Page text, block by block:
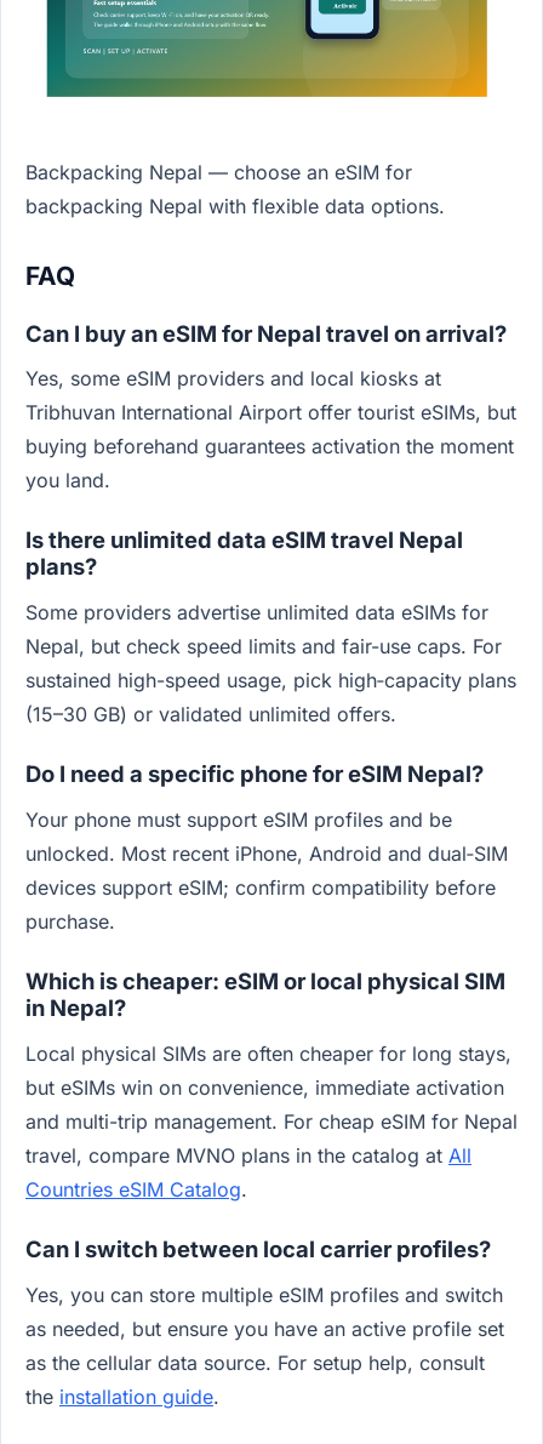
Backpacking Nepal — choose an eSIM for
backpacking Nepal with flexible data options.
FAQ
Can I buy an eSIM for Nepal travel on arrival?
Yes, some eSIM providers and local kiosks at
Tribhuvan International Airport offer tourist eSIMs, but
buying beforehand guarantees activation the moment
you land.
Is there unlimited data eSIM travel Nepal
plans?
Some providers advertise unlimited data eSIMs for
Nepal, but check speed limits and fair-use caps. For
sustained high-speed usage, pick high‑capacity plans
(15–30 GB) or validated unlimited offers.
Do I need a specific phone for eSIM Nepal?
Your phone must support eSIM profiles and be
unlocked. Most recent iPhone, Android and dual‑SIM
devices support eSIM; confirm compatibility before
purchase.
Which is cheaper: eSIM or local physical SIM
in Nepal?
Local physical SIMs are often cheaper for long stays,
but eSIMs win on convenience, immediate activation
and multi-trip management. For cheap eSIM for Nepal
travel, compare MVNO plans in the catalog at All
Countries eSIM Catalog.
Can I switch between local carrier profiles?
Yes, you can store multiple eSIM profiles and switch
as needed, but ensure you have an active profile set
as the cellular data source. For setup help, consult
the installation guide.